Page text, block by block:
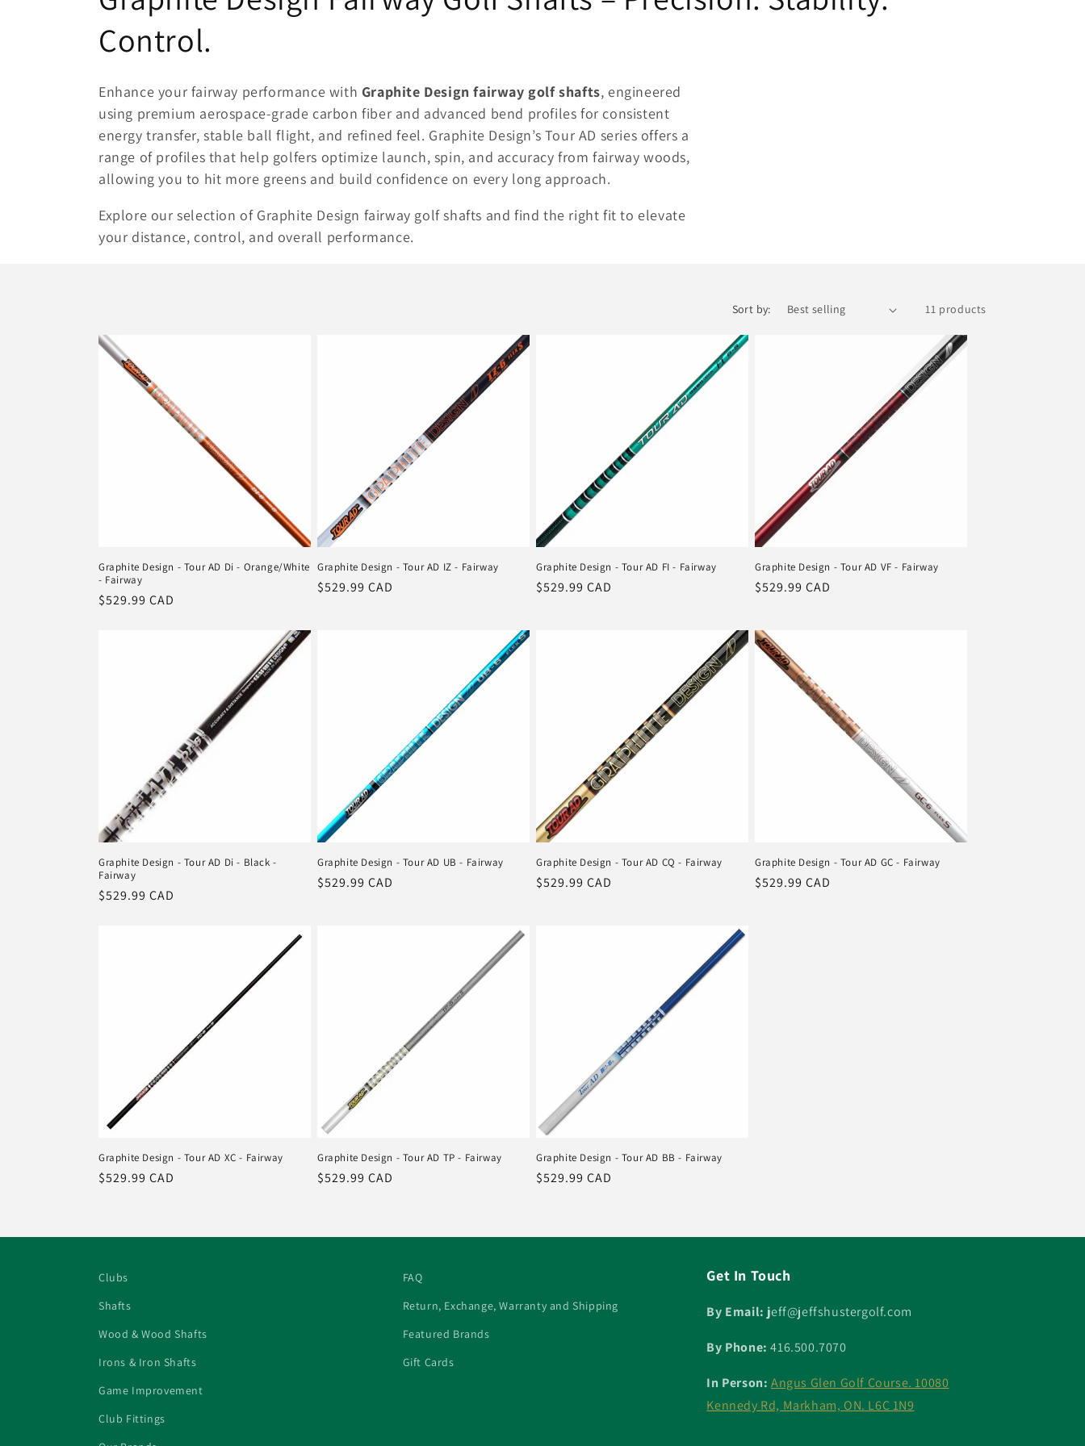
i
o
l
l
e
c
t
o
n
Control.
Enhance your fairway performance with Graphite Design fairway golf shafts, engineered
using premium aerospace-grade carbon fiber and advanced bend profiles for consistent
energy transfer, stable ball flight, and refined feel. Graphite Design’s Tour AD series offers a
range of profiles that help golfers optimize launch, spin, and accuracy from fairway woods,
allowing you to hit more greens and build confidence on every long approach.
Explore our selection of Graphite Design fairway golf shafts and find the right fit to elevate
your distance, control, and overall performance.
Sort by: 11 products
Graphite Design - Tour AD Di - Orange/White
- Fairway
Regular
$529.99 CAD
Graphite Design - Tour AD IZ - Fairway
Regular
$529.99 CAD
Graphite Design - Tour AD FI - Fairway
Regular
$529.99 CAD
Graphite Design - Tour AD VF - Fairway
Regular
$529.99 CAD
Graphite Design - Tour AD Di - Black -
Fairway
Regular
$529.99 CAD
Graphite Design - Tour AD UB - Fairway
Regular
$529.99 CAD
Graphite Design - Tour AD CQ - Fairway
Regular
$529.99 CAD
Graphite Design - Tour AD GC - Fairway
Regular
$529.99 CAD
Graphite Design - Tour AD XC - Fairway
Regular
$529.99 CAD
Graphite Design - Tour AD TP - Fairway
Regular
$529.99 CAD
Graphite Design - Tour AD BB - Fairway
Regular
$529.99 CAD
Clubs
Shafts
Wood & Wood Shafts
Irons & Iron Shafts
Game Improvement
Club Fittings
FAQ
Return, Exchange, Warranty and Shipping
Featured Brands
Gift Cards
Get In Touch
By Email: jeff@jeffshustergolf.com
By Phone: 416.500.7070
In Person: Angus Glen Golf Course. 10080
Kennedy Rd, Markham, ON. L6C 1N9